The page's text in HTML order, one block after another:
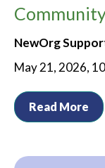
NewOrg
May 21, 2026,
Read More